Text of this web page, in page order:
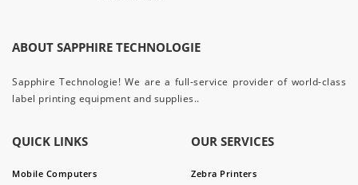
ABOUT SAPPHIRE TECHNOLOGIE
Sapphire Technologie! We are a full-service provider of world-class
label printing equipment and supplies..
QUICK LINKS
Mobile Computers
OUR SERVICES
Zebra Printers